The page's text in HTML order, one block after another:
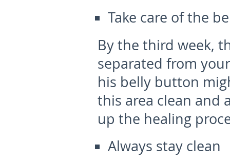
Take care of the
By the third week,
separated from
his belly button
this area clean and
up the healing
Always stay clean